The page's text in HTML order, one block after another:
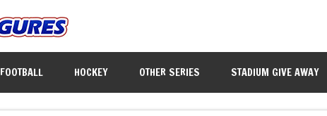
FOOTBALL HOCKEY OTHER SERIES STADIUM GIVE AWAY